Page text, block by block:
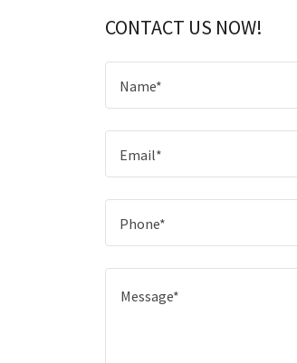
CONTACT US NOW!
Name*
Email*
Phone*